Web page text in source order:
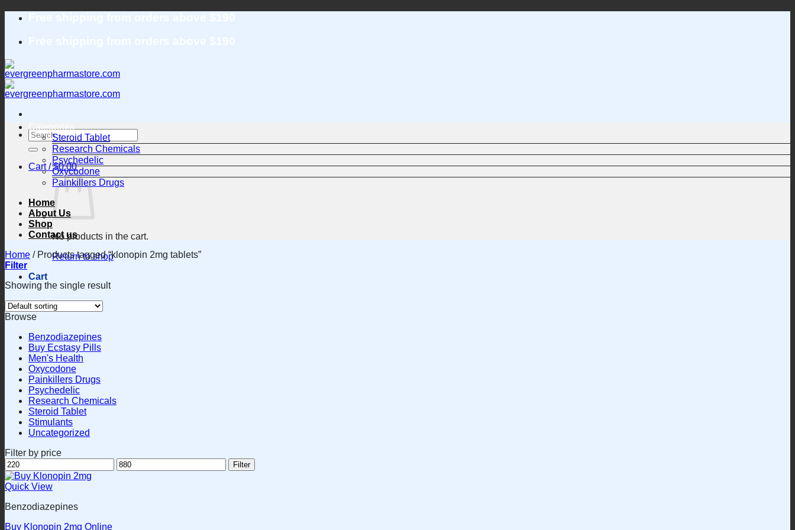
Skip
Search
for:
Cart /$0.00
No products in the cart.
Return to shop
Cart
Categories
Steroid Tablet
Research Chemicals
Psychedelic
Oxycodone
Painkillers Drugs
Home
About Us
Shop
Contact us
Home /Products tagged “klonopin 2mg tablets”
Filter
Showing the single result
Browse
Benzodiazepines
Buy Ecstasy Pills
Men's Health
Oxycodone
Painkillers Drugs
Psychedelic
Research Chemicals
Steroid Tablet
Stimulants
Uncategorized
Filter by price
Min
price
Max
price
Filter
Quick View
Benzodiazepines
Buy Klonopin 2mg Online